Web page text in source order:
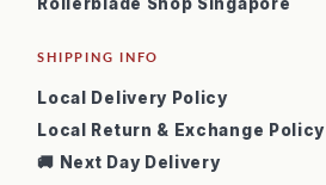
SHIPPING INFO
Local Delivery Policy
Local Return & Exchange Policy
🚚 Next Day Delivery